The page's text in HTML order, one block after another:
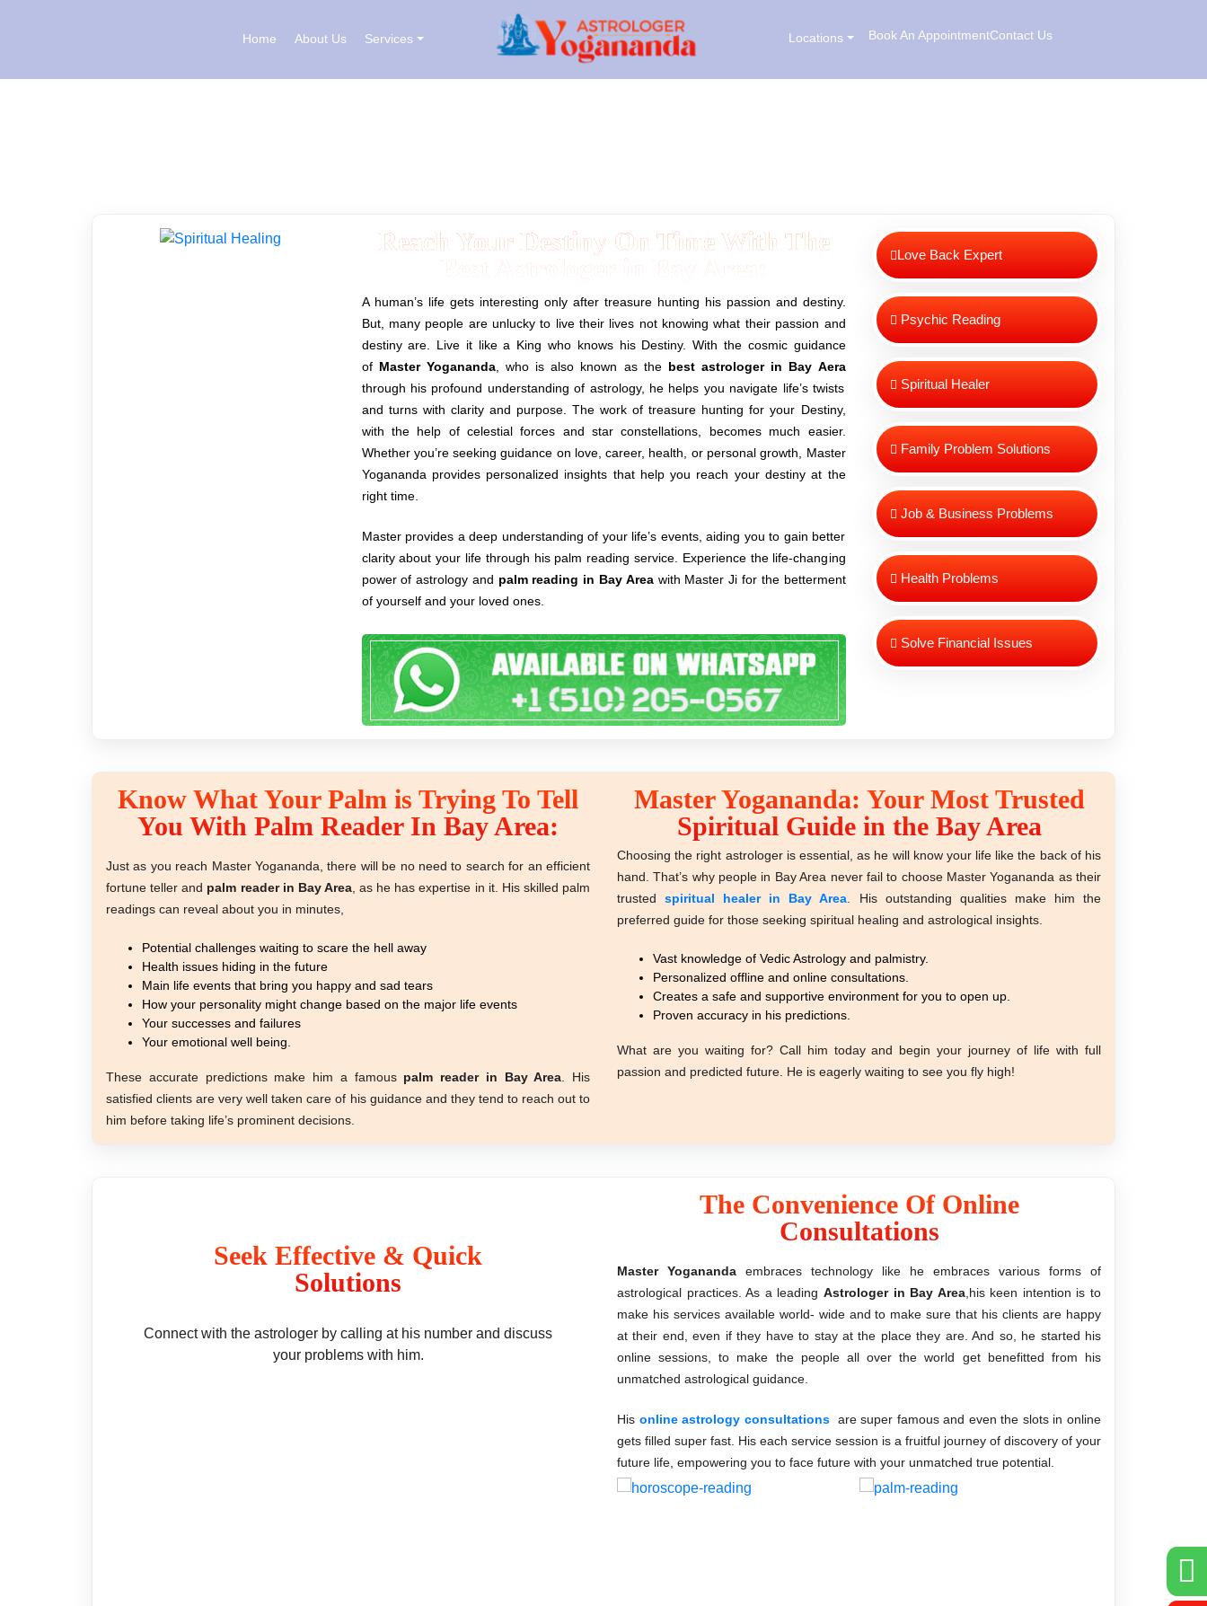
Home About Us Services Locations Book An AppointmentContact Us
Reach Your Destiny On Time With The
Best Astrologer in Bay Area:
A human’s life gets interesting only after treasure hunting his passion and destiny.
But, many people are unlucky to live their lives not knowing what their passion and
destiny are. Live it like a King who knows his Destiny.With the cosmic guidance
of Master Yogananda, who is also known as the best astrologer in Bay Aera
through his profound understanding of astrology, he helps you navigate life’s twists
and turns with clarity and purpose. The work of treasure hunting for your Destiny,
with the help of celestial forces and star constellations, becomes much easier.
Whether you’re seeking guidance on love, career, health, or personal growth, Master
Yogananda provides personalized insights that help you reach your destiny at the
right time.
Master provides a deep understanding of your life’s events, aiding you to gain better
clarity about your life through his palm reading service. Experience the life-changing
power of astrology and palm reading in Bay Areawith Master Ji for the betterment
of yourself and your loved ones.
Love Back Expert
Psychic Reading
Spiritual Healer
Family Problem Solutions
Job & Business Problems
Health Problems
Solve Financial Issues
Know What Your Palm is Trying To Tell
You With Palm Reader In Bay Area:
Just as you reach Master Yogananda, there will be no need to search for an efficient
fortune teller and palm reader in Bay Area, as he has expertise in it. His skilled palm
readings can reveal about you in minutes,
Potential challenges waiting to scare the hell away
Health issues hiding in the future
Main life events that bring you happy and sad tears
How your personality might change based on the major life events
Your successes and failures
Your emotional well being.
These accurate predictions make him a famous palm reader in Bay Area. His
satisfied clients are very well taken care of his guidance and they tend to reach out to
him before taking life’s prominent decisions.
Master Yogananda: Your Most Trusted
Spiritual Guide in the Bay Area
Choosing the right astrologer is essential, as he will know your life like the back of his
hand. That’s why people in Bay Area never fail to choose Master Yogananda as their
trustedspiritual healer in Bay Area. His outstanding qualities make him the
preferred guide for those seeking spiritual healing and astrological insights.
Vast knowledge of Vedic Astrology and palmistry.
Personalized offline and online consultations.
Creates a safe and supportive environment for you to open up.
Proven accuracy in his predictions.
What are you waiting for? Call him today and begin your journey of life with full
passion and predicted future. He is eagerly waiting to see you fly high!
Seek Effective & Quick
Solutions
Connect with the astrologer by calling at his number and discuss
your problems with him.
The Convenience Of Online
Consultations
Master Yogananda embraces technology like he embraces various forms of
astrological practices. As a leading Astrologer in Bay Area,his keen intention is to
make his services available world- wide and to make sure that his clients are happy
at their end, even if they have to stay at the place they are. And so, he started his
online sessions, to make the people all over the world get benefitted from his
unmatched astrological guidance.
His online astrology consultations are super famous and even the slots in online
gets filled super fast. His each service session is a fruitful journey of discovery of your
future life, empowering you to face future with your unmatched true potential.